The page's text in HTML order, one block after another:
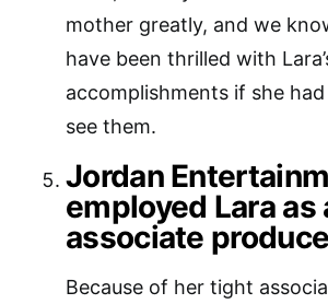
mother greatly, and we
have been thrilled with
accomplishments if she
see them.
Jordan
employed Lara as
associate
Because of her tight